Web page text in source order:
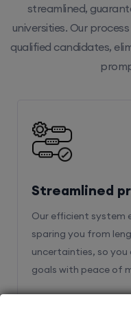
streamlined,
universities. Our
qualified candidates,
Streamlined
Our efficient system
sparing you from
uncertainties, so
goals with peace of